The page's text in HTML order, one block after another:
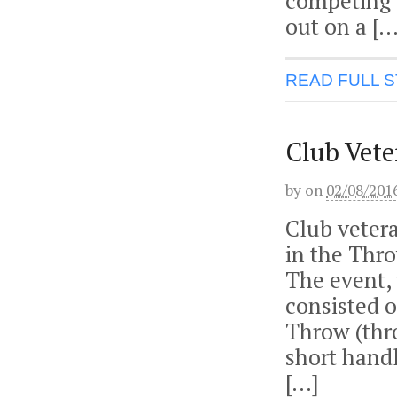
out on a
READ FULL
Club
by on 02/08/
Club
in the
The
consisted
Throw
short
[…]